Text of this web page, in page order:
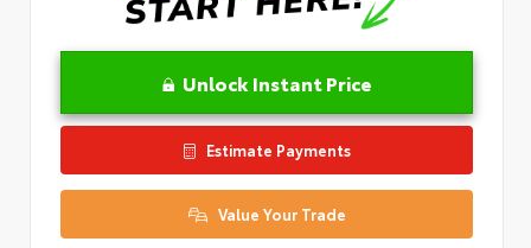
Unlock Instant Price
Estimate Payments
Value Your Trade